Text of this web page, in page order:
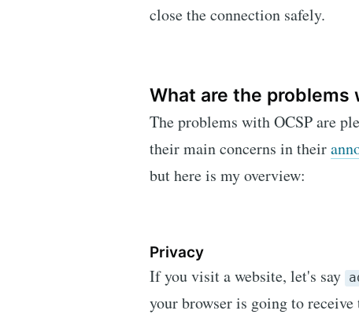
close the connection safely.
What are the problems
The problems with OCSP are
their main concerns in their
but here is my overview:
Privacy
If you visit a website, let's say
your browser is going to